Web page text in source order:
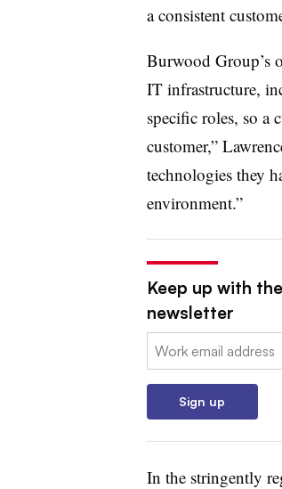
a consistent
Burwood Group’s
IT infrastructure,
specific roles, so a
customer,”
technologies they
environment.”
Keep up with
newsletter
Email:
Sign up
In the stringently